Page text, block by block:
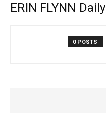
ERIN FLYNN
0 POSTS